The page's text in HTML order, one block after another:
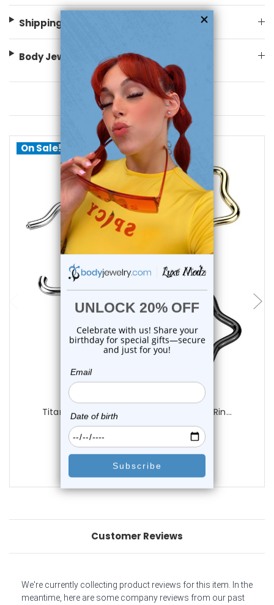
Shipping Information
Body Jewelry Size Info
You May Also Like
On Sale!
Titanium Star Clicker Hinged Segment Rin...
$16.25
Customer Reviews
We're currently collecting product reviews for this item. In the
meantime, here are some company reviews from our past